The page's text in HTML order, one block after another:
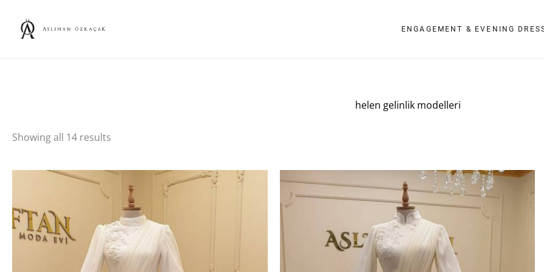
content
ENGAGEMENT & EVENING
helen gelinlik modelleri
Showing all 14 results